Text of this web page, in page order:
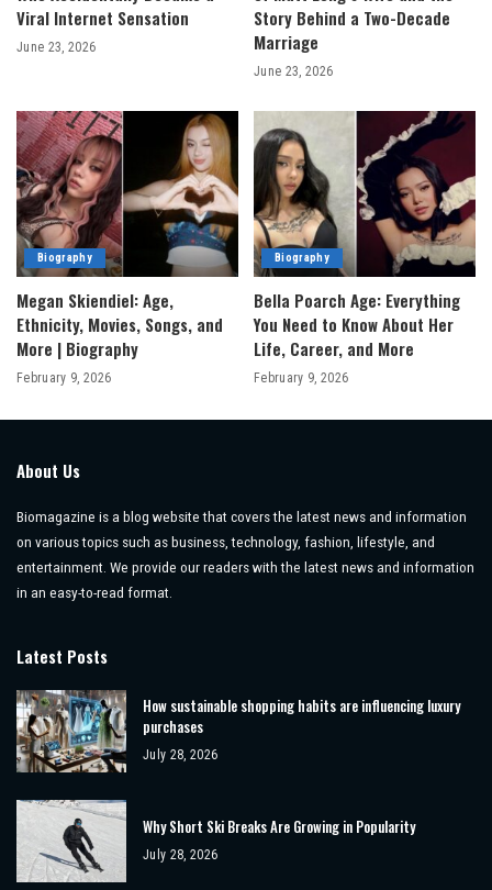
Viral Internet Sensation
June 23, 2026
Story Behind a Two-Decade
Marriage
June 23, 2026
Biography
Megan Skiendiel: Age,
Ethnicity, Movies, Songs, and
More | Biography
February 9, 2026
Biography
Bella Poarch Age: Everything
You Need to Know About Her
Life, Career, and More
February 9, 2026
About Us
Biomagazine is a blog website that covers the latest news and information
on various topics such as business, technology, fashion, lifestyle, and
entertainment. We provide our readers with the latest news and information
in an easy-to-read format.
Latest Posts
How sustainable shopping habits are influencing luxury
purchases
July 28, 2026
Why Short Ski Breaks Are Growing in Popularity
July 28, 2026